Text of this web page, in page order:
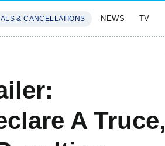
& CANCELLATIONS NEWS TV
A Truce,